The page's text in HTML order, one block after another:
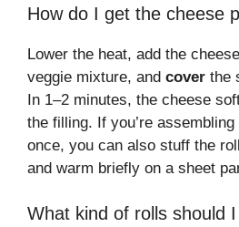
How do I get the cheese
Lower the heat, add the
veggie mixture, and cover the
In 1–2 minutes, the cheese
the filling. If you’re
once, you can also stuff the
and warm briefly on a sheet
What kind of rolls should